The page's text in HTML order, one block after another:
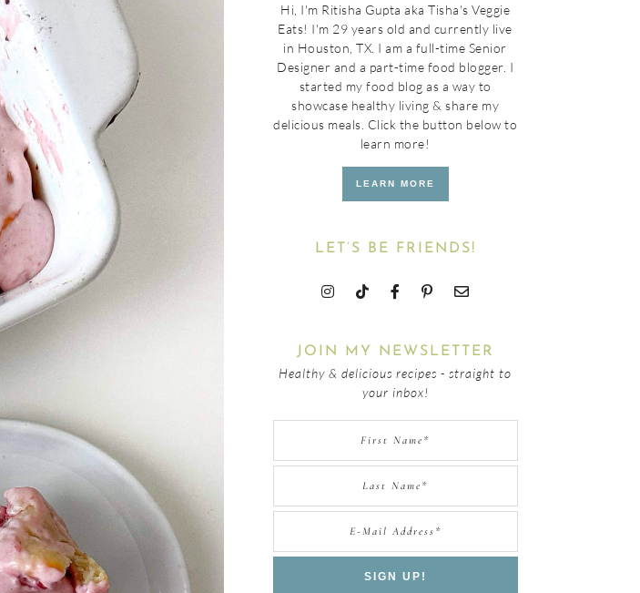
Hi, I'm Ritisha Gupta aka Tisha's Veggie
Eats! I'm 29 years old and currently live
in Houston, TX. I am a full-time Senior
Designer and a part-time food blogger. I
started my food blog as a way to
showcase healthy living & share my
delicious meals. Click the button below to
learn more!
LEARN MORE
LET’S BE FRIENDS!
JOIN MY NEWSLETTER
Healthy & delicious recipes - straight to
your inbox!